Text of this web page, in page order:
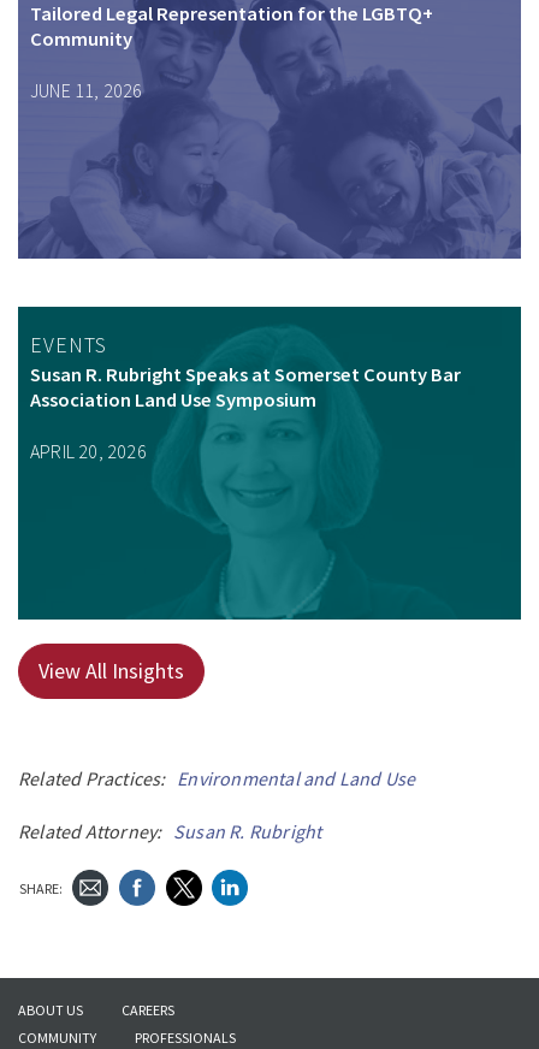
Tailored Legal Representation for the LGBTQ+
Community
JUNE 11, 2026
EVENTS
Susan R. Rubright Speaks at Somerset County Bar
Association Land Use Symposium
APRIL 20, 2026
View All Insights
Related Practices: Environmental and Land Use
Related Attorney: Susan R. Rubright
SHARE:
ABOUT US
CAREERS
COMMUNITY
PROFESSIONALS